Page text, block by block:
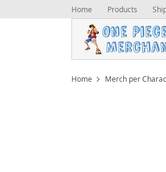
Home Products
Home Merch per